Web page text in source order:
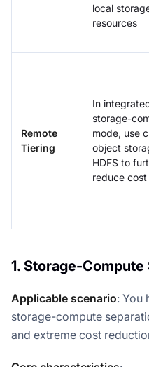
local
resources
Remote
Tiering
In
storage-
mode, use
object
HDFS to
reduce cost
1. Storage-Compute
Applicable scenario: You
storage-compute
and extreme cost